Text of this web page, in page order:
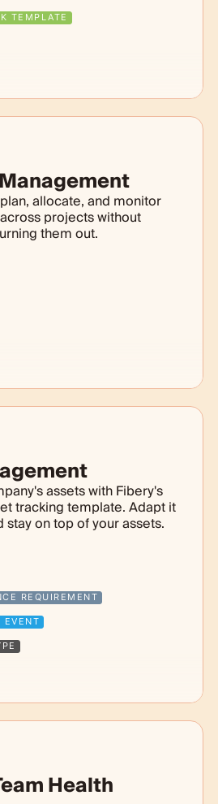
TEMPLATE
allocate, and monitor
projects without
them out.
assets with Fibery's
tracking template. Adapt it
on top of your assets.
REQUIREMENT
EVENT
Health